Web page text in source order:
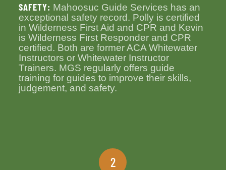
SAFETY: Mahoosuc Guide Services has an
exceptional safety record. Polly is certified
in Wilderness First Aid and CPR and Kevin
is Wilderness First Responder and CPR
certified. Both are former ACA Whitewater
Instructors or Whitewater Instructor
Trainers. MGS regularly offers guide
training for guides to improve their skills,
judgement, and safety.
2